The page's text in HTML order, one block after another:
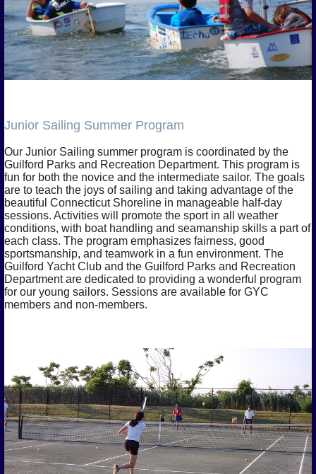
Junior Sailing Summer Program
Our Junior Sailing summer program is coordinated by the
Guilford Parks and Recreation Department. This program is
fun for both the novice and the intermediate sailor. The goals
are to teach the joys of sailing and taking advantage of the
beautiful Connecticut Shoreline in manageable half-day
sessions. Activities will promote the sport in all weather
conditions, with boat handling and seamanship skills a part of
each class. The program emphasizes fairness, good
sportsmanship, and teamwork in a fun environment. The
Guilford Yacht Club and the Guilford Parks and Recreation
Department are dedicated to providing a wonderful program
for our young sailors. Sessions are available for GYC
members and non-members.